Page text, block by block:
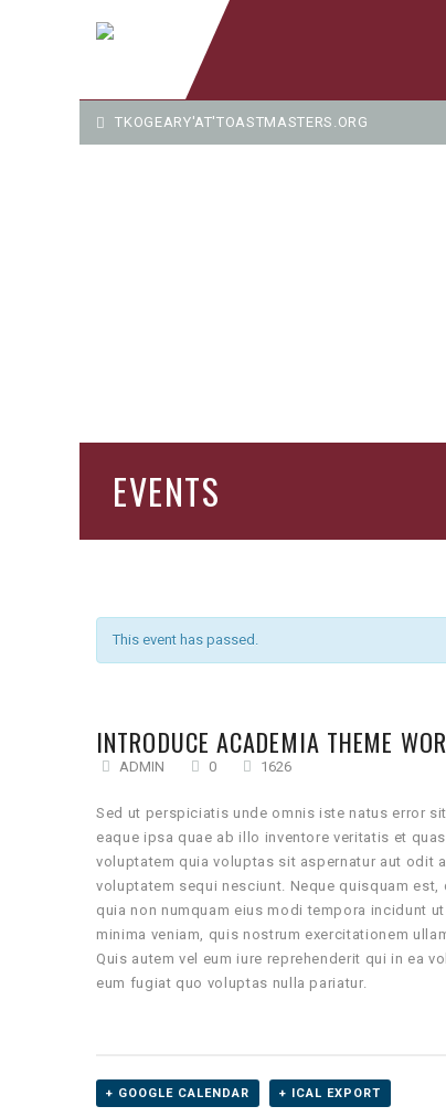
TKOGEARY'AT'TOASTMASTERS.ORG
EVENTS
This event has passed.
INTRODUCE ACADEMIA THEME
ADMIN 0 1626
Sed ut perspiciatis unde omnis iste natus error
eaque ipsa quae ab illo inventore veritatis et
voluptatem quia voluptas sit aspernatur aut odit
voluptatem sequi nesciunt. Neque quisquam
quia non numquam eius modi tempora incidunt
minima veniam, quis nostrum exercitationem
Quis autem vel eum iure reprehenderit qui in ea
eum fugiat quo voluptas nulla pariatur.
+ GOOGLE CALENDAR + ICAL EXPORT